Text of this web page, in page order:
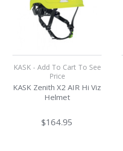
KASK - Add To Cart To See
Price
KASK Zenith X2 AIR Hi Viz
Helmet
$164.95